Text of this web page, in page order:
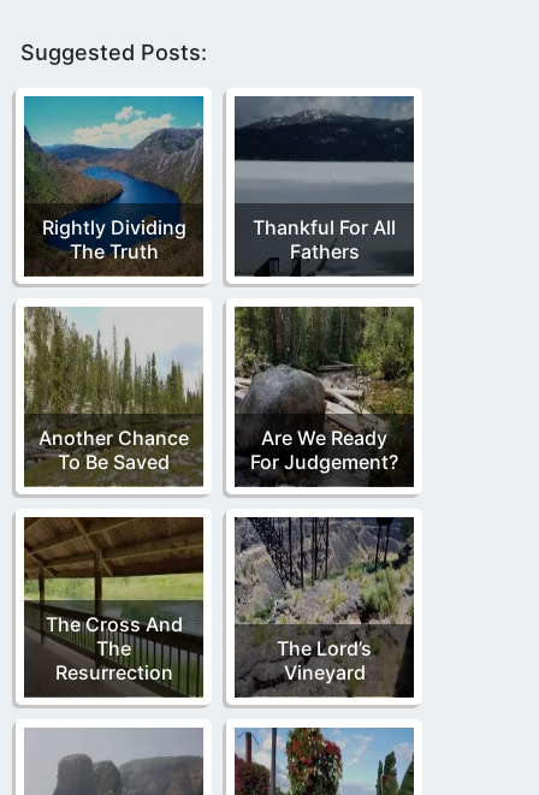
Suggested Posts:
Rightly Dividing
The Truth
Thankful For All
Fathers
Another Chance
To Be Saved
Are We Ready
For Judgement?
The Cross And
The
Resurrection
The Lord’s
Vineyard